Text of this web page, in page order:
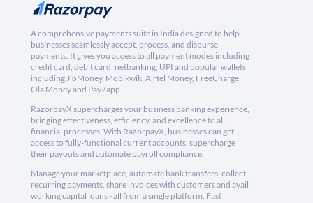
A comprehensive payments suite in India designed to help
businesses seamlessly accept, process, and disburse
payments. It gives you access to all payment modes including
credit card, debit card, netbanking, UPI and popular wallets
including JioMoney, Mobikwik, Airtel Money, FreeCharge,
Ola Money and PayZapp.
RazorpayX supercharges your business banking experience,
bringing effectiveness, efficiency, and excellence to all
financial processes. With RazorpayX, businesses can get
access to fully-functional current accounts, supercharge
their payouts and automate payroll compliance.
Manage your marketplace, automate bank transfers, collect
recurring payments, share invoices with customers and avail
working capital loans - all from a single platform. Fast